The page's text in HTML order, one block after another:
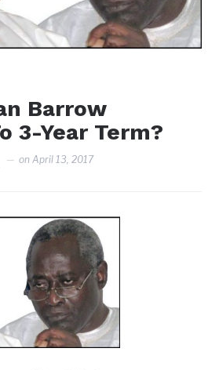
Barrow
3-Year Term?
onApril 13, 2017